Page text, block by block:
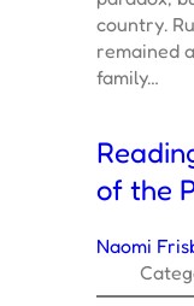
country.
remained
family…
of the
Naomi